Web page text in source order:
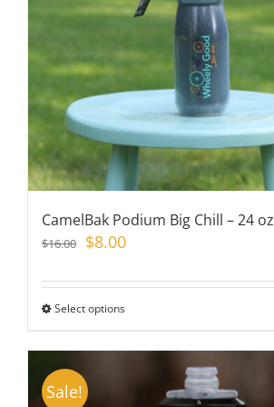
chosen
the
product
page
CamelBak Podium Big Chill – 24 oz
$16.00
Original
was:
$16.00.
$8.00Current
is:
Select optionsThis
has
multiple
variants.
Sale!